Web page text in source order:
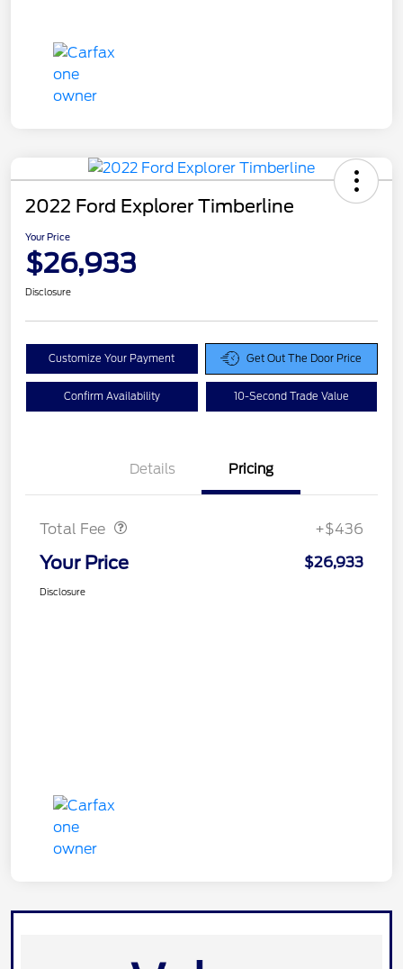
2022 Ford Explorer Timberline
Your Price
$26,933
Disclosure
Customize Your Payment Get Out The Door Price
Confirm Availability 10-Second Trade Value
Details Pricing
Total Fee +$436
Your Price $26,933
Disclosure